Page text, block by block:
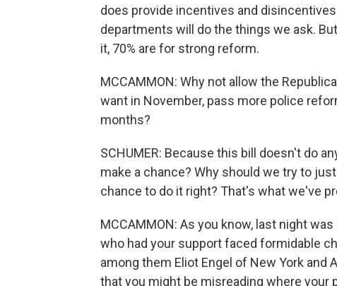
does provide incentives and
departments will do the things we ask.
it, 70% are for strong reform.
MCCAMMON: Why not allow the
want in November, pass more police
months?
SCHUMER: Because this bill doesn't do
make a chance? Why should we try to
chance to do it right? That's what we've
MCCAMMON: As you know, last night
who had your support faced formidable
among them Eliot Engel of New York and
that you might be misreading where your